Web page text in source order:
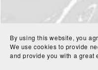
By using this website, you
We use cookies to provide
and provide you with a great